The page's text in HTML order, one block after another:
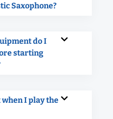
Saxophone?
do I
starting
I play the